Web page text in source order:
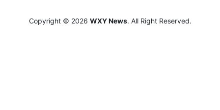
Copyright © 2026 WXY News. All Right Reserved.